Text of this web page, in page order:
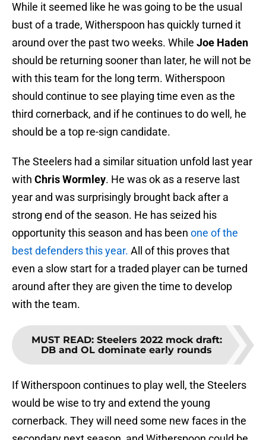
While it seemed like he was going to be the usual
bust of a trade, Witherspoon has quickly turned it
around over the past two weeks. While Joe Haden
should be returning sooner than later, he will not be
with this team for the long term. Witherspoon
should continue to see playing time even as the
third cornerback, and if he continues to do well, he
should be a top re-sign candidate.
The Steelers had a similar situation unfold last year
with Chris Wormley. He was ok as a reserve last
year and was surprisingly brought back after a
strong end of the season. He has seized his
opportunity this season and has been one of the
best defenders this year. All of this proves that
even a slow start for a traded player can be turned
around after they are given the time to develop
with the team.
MUST READ: Steelers 2022 mock draft:
DB and OL dominate early rounds
If Witherspoon continues to play well, the Steelers
would be wise to try and extend the young
cornerback. They will need some new faces in the